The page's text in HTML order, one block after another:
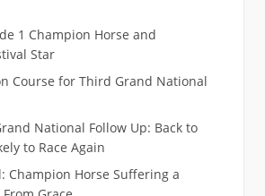
1 Champion Horse and
Star
Course for Third Grand National
National Follow Up: Back to
to Race Again
Champion Horse Suffering a